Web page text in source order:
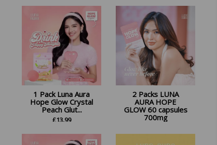
1 Pack Luna Aura
Hope Glow Crystal
Peach Glut...
£13.99
2 Packs LUNA
AURA HOPE
GLOW 60 capsules
700mg